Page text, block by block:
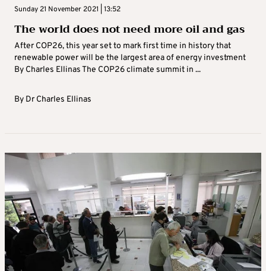
Sunday 21 November 2021 | 13:52
The world does not need more oil and gas
After COP26, this year set to mark first time in history that
renewable power will be the largest area of energy investment
By Charles Ellinas The COP26 climate summit in ...
By Dr Charles Ellinas